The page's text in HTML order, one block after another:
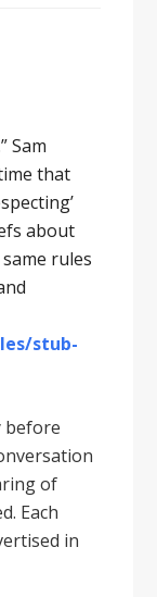
Sam
that
about
rules
stub-
before
of
Each
in